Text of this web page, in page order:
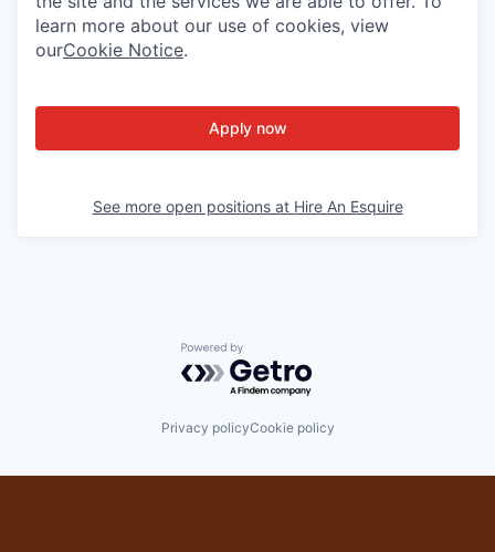
learn more about our use of cookies, view
ourCookie Notice.
Apply now
See more open positions at Hire An Esquire
Powered by Getro.com
Privacy policyCookie policy